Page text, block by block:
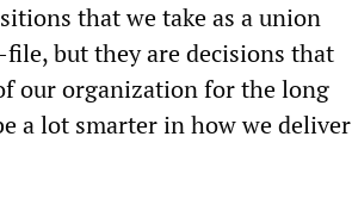
that we take as a union
but they are decisions that
our organization for the long
a lot smarter in how we deliver